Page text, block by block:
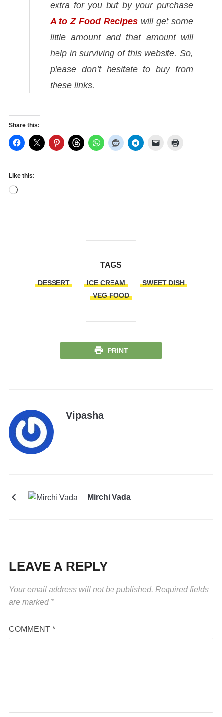
extra for you but by your purchase
A to Z Food Recipes will get some
little amount and that amount will
help in surviving of this website. So,
please don’t hesitate to buy from
these links.
Share this:
Like this:
Loading…
TAGS
DESSERT ICE CREAM
SWEET DISH
VEG FOOD
PRINT
Vipasha
Mirchi Vada
LEAVE A REPLY
Your email address will not be published. Required fields
are marked *
COMMENT *